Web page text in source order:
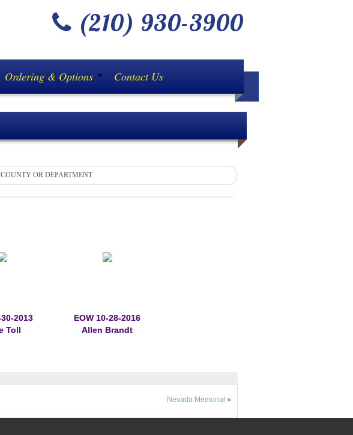
(210) 930-3900
Ordering & Options Contact Us
OR DEPARTMENT
2013
Toll
EOW 10-28-2016
Allen Brandt
Nevada Memorial »